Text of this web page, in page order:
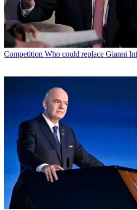
Competition Who could replace Gianni